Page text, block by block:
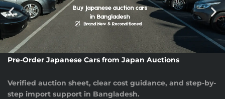
Pre-Order Japanese Cars from Japan Auctions
Verified auction sheet, clear cost guidance, and step-by-
step import support in Bangladesh.